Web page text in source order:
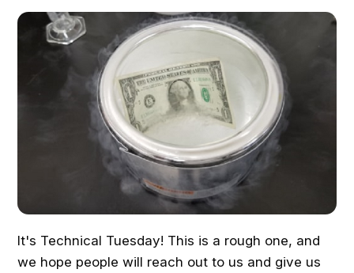
It's Technical Tuesday! This is a rough one, and
we hope people will reach out to us and give us